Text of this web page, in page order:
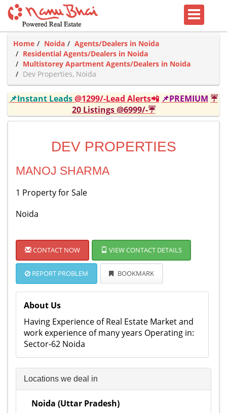
Home Noida
Agents/Dealers in Noida
Residential Agents/Dealers in Noida
Multistorey Apartment Agents/Dealers in Noida
Dev Properties, Noida
📌Instant Leads@1299/-Lead Alerts📲 📌PREMIUM ☔
20 Listings @6999/-☔
DEV PROPERTIES
MANOJ SHARMA
1 Property for Sale
Noida
CONTACT NOW VIEW CONTACT DETAILS
REPORT PROBLEM BOOKMARK
About Us
Having Experience of Real Estate Market and
work experience of many years Operating in:
Sector-62 Noida
Locations we deal in
Noida (Uttar Pradesh)